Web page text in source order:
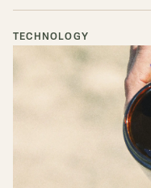
TECHNOLOGY